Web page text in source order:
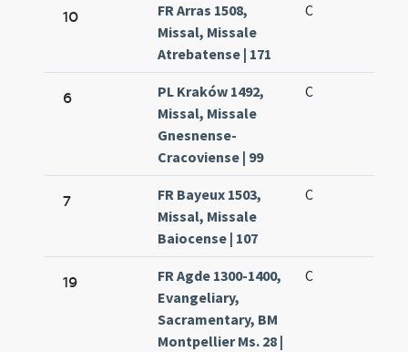
10
FR Arras 1508,
Missal, Missale
Atrebatense | 171
C
6
PL Kraków 1492,
Missal, Missale
Gnesnense-
Cracoviense | 99
C
7
FR Bayeux 1503,
Missal, Missale
Baiocense | 107
C
19
FR Agde 1300-1400,
Evangeliary,
Sacramentary, BM
Montpellier Ms. 28 |
C